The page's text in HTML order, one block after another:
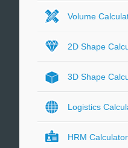
Volume
2D Shape
3D Shape
Logistics
HRM